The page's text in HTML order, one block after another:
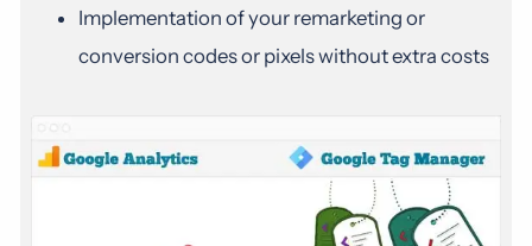
Implementation of your remarketing or
conversion codes or pixels without extra costs